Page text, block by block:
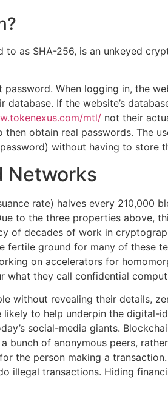
as SHA-256, is an unkeyed
When logging in, the
If the website’s
mtl/ not their
obtain real passwords. The
without having to store
Networks
rate) halves every 210,000
to the three properties above,
of decades of work in
fertile ground for many of these
on accelerators for
what they call confidential
without revealing their details,
to help underpin the digital-
social-media giants.
bunch of anonymous peers,
the person making a
transactions. Hiding